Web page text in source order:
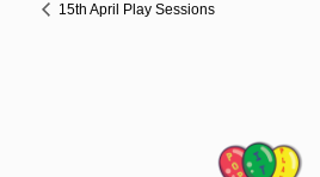
15th April Play Sessions